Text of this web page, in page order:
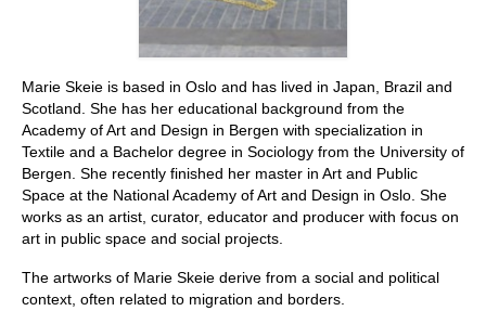
Marie Skeie is based in Oslo and has lived in Japan, Brazil and
Scotland. She has her educational background from the
Academy of Art and Design in Bergen with specialization in
Textile and a Bachelor degree in Sociology from the University of
Bergen. She recently finished her master in Art and Public
Space at the National Academy of Art and Design in Oslo. She
works as an artist, curator, educator and producer with focus on
art in public space and social projects.
The artworks of Marie Skeie derive from a social and political
context, often related to migration and borders.